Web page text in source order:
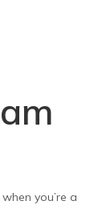
you’re a